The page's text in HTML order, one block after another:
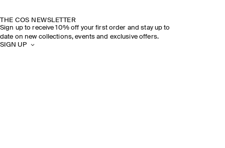
THE COS NEWSLETTER
Sign up to receive 10% off your first order and stay up to
date on new collections, events and exclusive offers.
SIGN UP